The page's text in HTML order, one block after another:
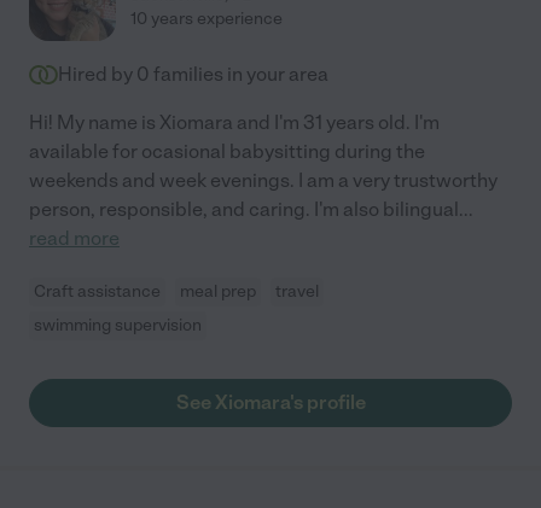
10 years experience
Hired by 0 families in your area
Hi! My name is Xiomara and I'm 31 years old. I'm
available for ocasional babysitting during the
weekends and week evenings. I am a very trustworthy
person, responsible, and caring. I'm also bilingual...
read more
Craft assistance meal prep
travel
swimming supervision
See Xiomara's profile